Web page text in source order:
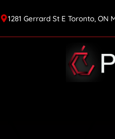
1281 Gerrard St E Toronto, ON